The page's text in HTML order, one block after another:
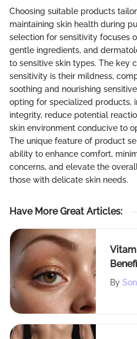
Choosing suitable products
maintaining skin health during
selection for sensitivity focuses
gentle ingredients, and
to sensitive skin types. The key
sensitivity is their mildness,
soothing and nourishing
opting for specialized products,
integrity, reduce potential
skin environment conducive to
The unique feature of product
ability to enhance comfort,
concerns, and elevate the
those with delicate skin needs.
Have More Great Articles:
By